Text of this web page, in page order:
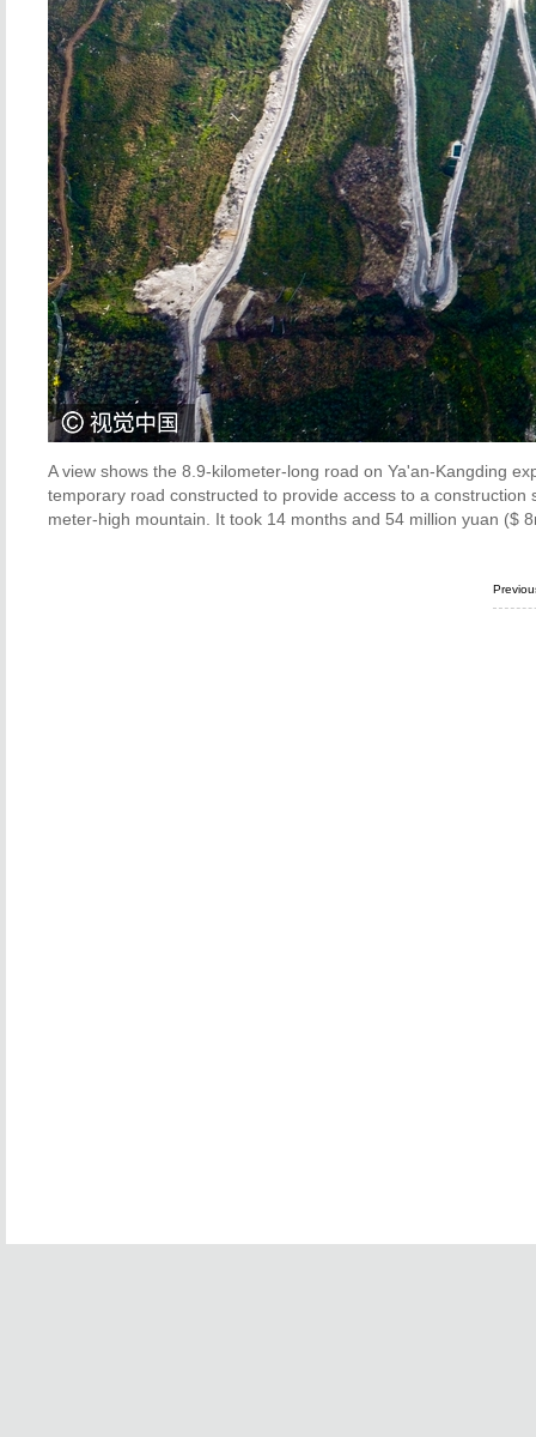
A view shows the 8.9-kilometer-long road on Ya'an-Kangding
temporary road constructed to provide access to a
meter-high mountain. It took 14 months and 54 million yuan ($